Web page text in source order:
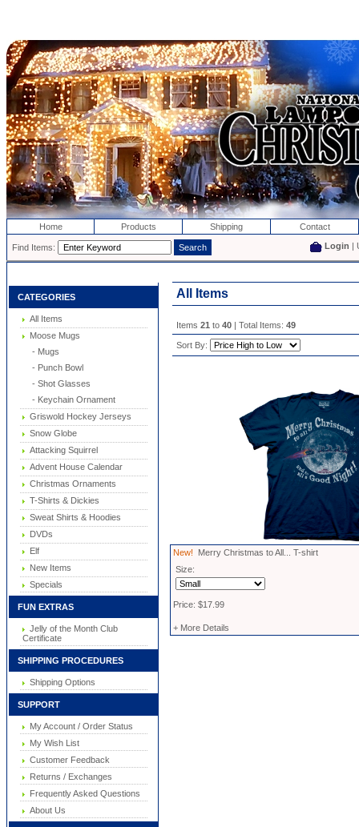
Home Products Shipping Contact
Find Items: Login |
CATEGORIES
All Items
Moose Mugs
- Mugs
- Punch Bowl
- Shot Glasses
- Keychain Ornament
Griswold Hockey Jerseys
Snow Globe
Attacking Squirrel
Advent House Calendar
Christmas Ornaments
T-Shirts & Dickies
Sweat Shirts & Hoodies
DVDs
Elf
New Items
Specials
FUN EXTRAS
Jelly of the Month Club
Certificate
SHIPPING PROCEDURES
Shipping Options
SUPPORT
My Account / Order Status
My Wish List
Customer Feedback
Returns / Exchanges
Frequently Asked Questions
About Us
All Items
Items 21 to 40| Total Items: 49
Sort By:
New! Merry Christmas to All... T-shirt
Size:
Price: $17.99
+ More Details